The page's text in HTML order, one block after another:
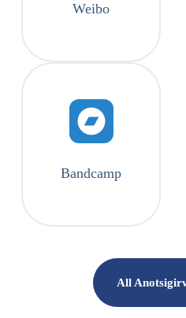
Weibo
Bandcamp
All